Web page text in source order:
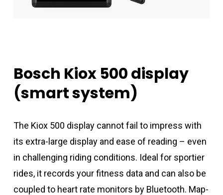
Bosch Kiox 500display
(smartsystem)
The Kiox 500 display cannot fail to impress with
its extra-large display and ease of reading – even
in challenging riding conditions. Ideal for sportier
rides, it records your fitness data and can also be
coupled to heart rate monitors by Bluetooth. Map-